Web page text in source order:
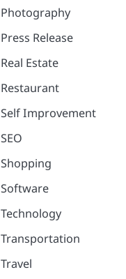
Photography
Press Release
Real Estate
Restaurant
Self Improvement
SEO
Shopping
Software
Technology
Transportation
Travel
2